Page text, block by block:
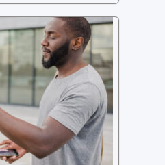
to credit. To ensure
and responsible
has established sp